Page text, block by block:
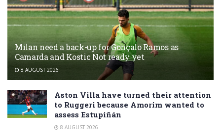
Milan need a back-up for Gonçalo Ramos as
Camarda and Kostic Not ready yet
8 AUGUST 2026
Aston Villa have turned their attention
to Ruggeri because Amorim wanted to
assess Estupiñán
8 AUGUST 2026